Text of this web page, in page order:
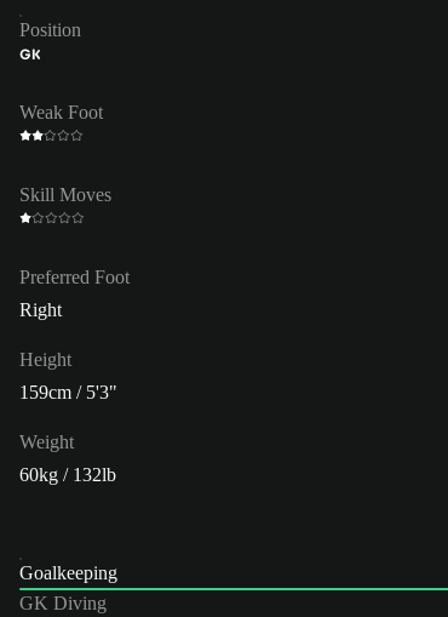
Position
GK
Weak Foot
Skill Moves
Preferred Foot
Right
Height
159cm / 5'3"
Weight
60kg / 132lb
Goalkeeping
GK Diving